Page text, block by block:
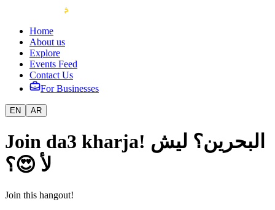
Home
About us
Explore
Events Feed
Contact Us
For Businesses
EN AR
Join da3 kharja! البحرين؟ ليش
لأ 😍؟
Join this hangout!